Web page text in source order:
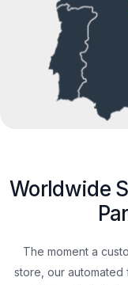
Worldwide
The moment a
store, our automated